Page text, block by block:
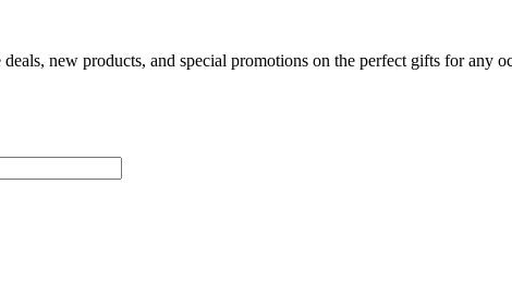
new products, and special promotions on the perfect gifts for any